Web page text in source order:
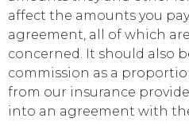
affect the amounts you
agreement, all of which
concerned. It should also
commission as a
from our insurance
into an agreement with